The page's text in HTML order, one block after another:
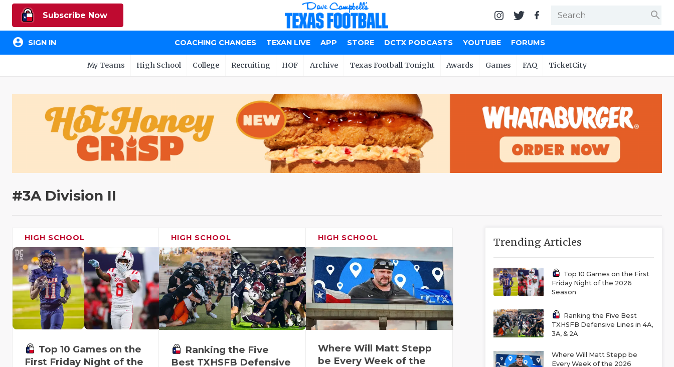
Subscribe Now search
account_circle SIGN IN COACHING CHANGES TEXAN LIVE APP STORE DCTX PODCASTS YOUTUBE FORUMS
My Teams High School College Recruiting HOF Archive Texas Football Tonight Awards Games FAQ TicketCity
#3A Division II
HIGH SCHOOL
Top 10 Games on the
First Friday Night of the
HIGH SCHOOL
Ranking the Five
Best TXHSFB Defensive
HIGH SCHOOL
Where Will Matt Stepp
be Every Week of the
Trending Articles
Top 10 Games on the First
Friday Night of the 2026
Season
Ranking the Five Best
TXHSFB Defensive Lines in 4A,
3A, & 2A
Where Will Matt Stepp be
Every Week of the 2026